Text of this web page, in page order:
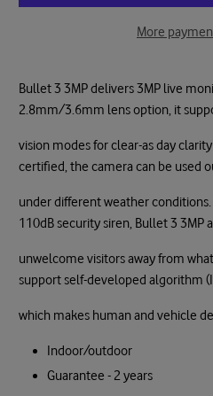
More
Bullet 3 3MP delivers 3MP live
2.8mm/3.6mm lens option, it
vision modes for clear-as day
certified, the camera can be used
under different weather
110dB security siren, Bullet 3 3MP
unwelcome visitors away from
support self-developed algorithm
which makes human and vehicle
Indoor/outdoor
Guarantee - 2 years